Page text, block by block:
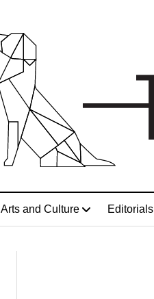
Arts and Culture Editorials